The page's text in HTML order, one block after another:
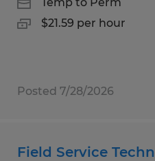
$21.59 per hour
Posted 7/28/2026
Field Service